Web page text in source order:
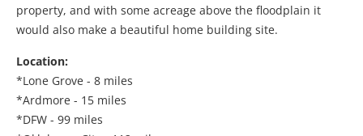
property, and with some acreage above the floodplain it
would also make a beautiful home building site.
Location:
*Lone Grove - 8 miles
*Ardmore - 15 miles
*DFW - 99 miles